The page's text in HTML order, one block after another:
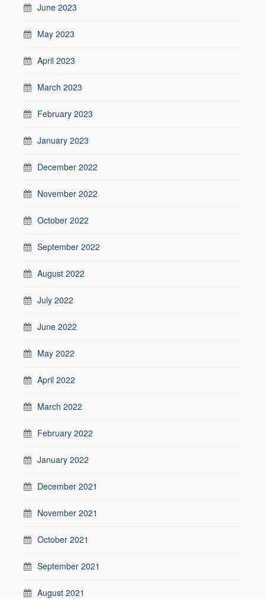
June 2023
May 2023
April 2023
March 2023
February 2023
January 2023
December 2022
November 2022
October 2022
September 2022
August 2022
July 2022
June 2022
May 2022
April 2022
March 2022
February 2022
January 2022
December 2021
November 2021
October 2021
September 2021
August 2021